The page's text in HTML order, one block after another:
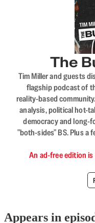
The
Tim Miller and guests
flagship podcast of
reality-based
analysis, political hot-
democracy and long-
"both-sides" BS. Plus a
An ad-free edition
Appears in